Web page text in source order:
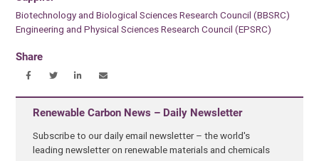
Biotechnology and Biological Sciences Research Council (BBSRC)
Engineering and Physical Sciences Research Council (EPSRC)
Share
Renewable Carbon News – Daily Newsletter
Subscribe to our daily email newsletter – the world's
leading newsletter on renewable materials and chemicals